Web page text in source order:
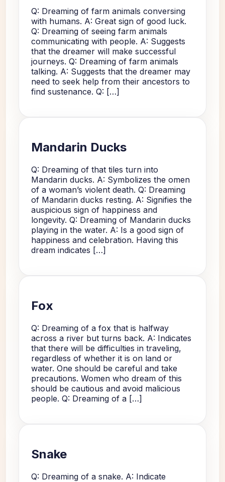
Q: Dreaming of farm animals conversing
with humans. A: Great sign of good luck.
Q: Dreaming of seeing farm animals
communicating with people. A: Suggests
that the dreamer will make successful
journeys. Q: Dreaming of farm animals
talking. A: Suggests that the dreamer may
need to seek help from their ancestors to
find sustenance. Q: […]
Mandarin Ducks
Q: Dreaming of that tiles turn into
Mandarin ducks. A: Symbolizes the omen
of a woman’s violent death. Q: Dreaming
of Mandarin ducks resting. A: Signifies the
auspicious sign of happiness and
longevity. Q: Dreaming of Mandarin ducks
playing in the water. A: Is a good sign of
happiness and celebration. Having this
dream indicates […]
Fox
Q: Dreaming of a fox that is halfway
across a river but turns back. A: Indicates
that there will be difficulties in traveling,
regardless of whether it is on land or
water. One should be careful and take
precautions. Women who dream of this
should be cautious and avoid malicious
people. Q: Dreaming of a […]
Snake
Q: Dreaming of a snake. A: Indicate